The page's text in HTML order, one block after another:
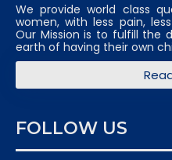
We provide world class
women, with less pain,
Our Mission is to fulfill the
earth of having their own
FOLLOW US